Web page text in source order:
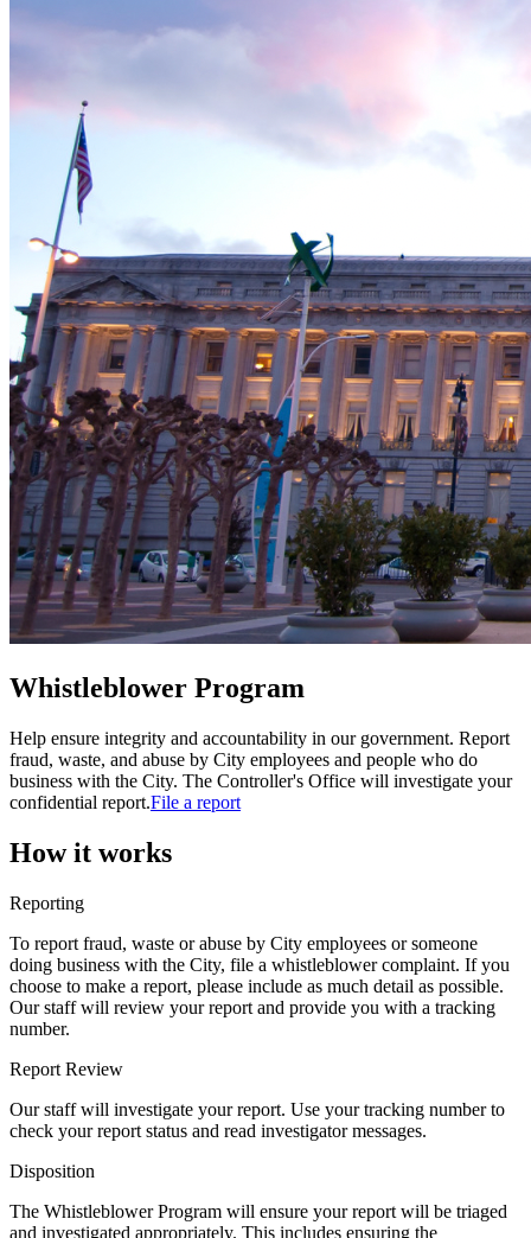
Whistleblower Program
Help ensure integrity and accountability in our government. Report
fraud, waste, and abuse by City employees and people who do
business with the City. The Controller's Office will investigate your
confidential report.File a report
How it works
Reporting
To report fraud, waste or abuse by City employees or someone
doing business with the City, file a whistleblower complaint. If you
choose to make a report, please include as much detail as possible.
Our staff will review your report and provide you with a tracking
number.
Report Review
Our staff will investigate your report. Use your tracking number to
check your report status and read investigator messages.
Disposition
The Whistleblower Program will ensure your report will be triaged
and investigated appropriately. This includes ensuring the